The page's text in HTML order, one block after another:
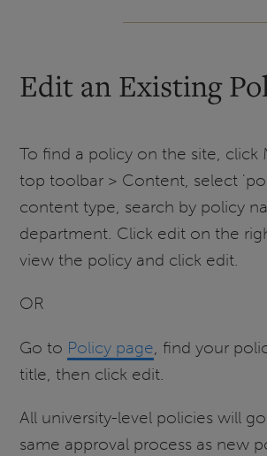
Edit an Existing
To find a policy on the site, click
top toolbar > Content, select
content type, search by policy
department. Click edit on the
view the policy and click edit.
OR
Go to Policy page, find your
title, then click edit.
All university-level policies will
same approval process as new